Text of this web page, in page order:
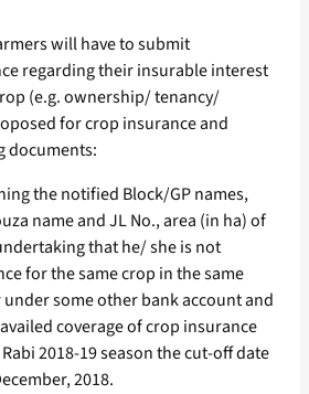
will have to submit
regarding their insurable interest
(e.g. ownership/ tenancy/
for crop insurance and
documents:
the notified Block/GP names,
name and JL No., area (in ha) of
that he/ she is not
for the same crop in the same
some other bank account and
coverage of crop insurance
Rabi 2018-19 season the cut-off date
2018.